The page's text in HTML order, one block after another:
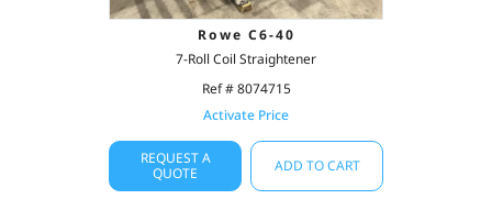
Rowe C6-40
7-Roll Coil Straightener
Ref # 8074715
Activate Price
REQUEST A
QUOTE
ADD TO CART